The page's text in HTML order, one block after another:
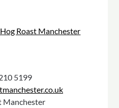
Roast Manchester
5199
Manchester